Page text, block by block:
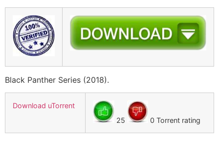
Black Panther Series (2018).
Download uTorrent
25
0 Torrent rating